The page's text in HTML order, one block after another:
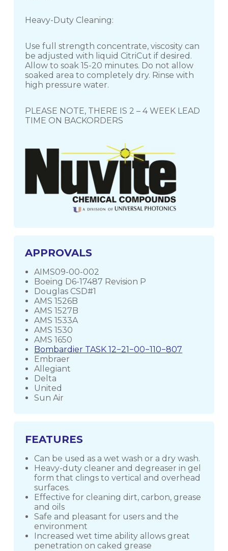
Heavy-Duty Cleaning:
Use full strength concentrate, viscosity can
be adjusted with liquid CitriCut if desired.
Allow to soak 15-20 minutes. Do not allow
soaked area to completely dry. Rinse with
high pressure water.
PLEASE NOTE, THERE IS 2 – 4 WEEK LEAD
TIME ON BACKORDERS
APPROVALS
AIMS09-00-002
Boeing D6-17487 Revision P
Douglas CSD#1
AMS 1526B
AMS 1527B
AMS 1533A
AMS 1530
AMS 1650
Bombardier TASK 12−21−00−110−807
Embraer
Allegiant
Delta
United
Sun Air
FEATURES
Can be used as a wet wash or a dry wash.
Heavy-duty cleaner and degreaser in gel
form that clings to vertical and overhead
surfaces.
Effective for cleaning dirt, carbon, grease
and oils
Safe and pleasant for users and the
environment
Increased wet time ability allows great
penetration on caked grease